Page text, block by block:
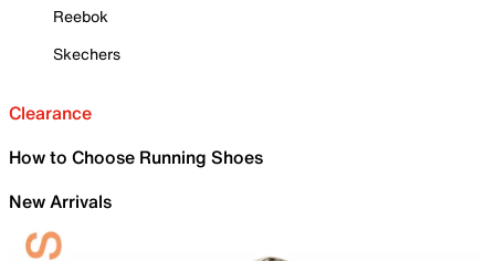
Reebok
Skechers
Clearance
How to Choose Running Shoes
New Arrivals